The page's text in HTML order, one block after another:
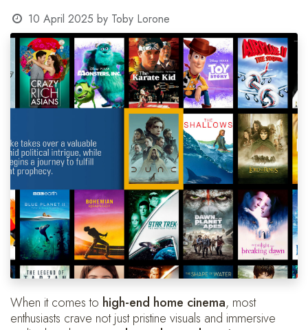
10 April 2025 by Toby Lorone
When it comes to high-end home cinema, most
enthusiasts crave not just pristine visuals and immersive